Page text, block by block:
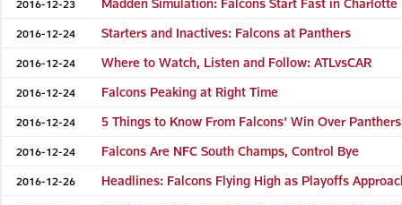
2016-12-23
2016-12-24 Starters and Inactives: Falcons at Panthers
2016-12-24 Where to Watch, Listen and Follow: ATLvsCAR
2016-12-24 Falcons Peaking at Right Time
2016-12-24 5 Things to Know From Falcons' Win Over Panthers
2016-12-24 Falcons Are NFC South Champs, Control Bye
2016-12-26 Headlines: Falcons Flying High as Playoffs